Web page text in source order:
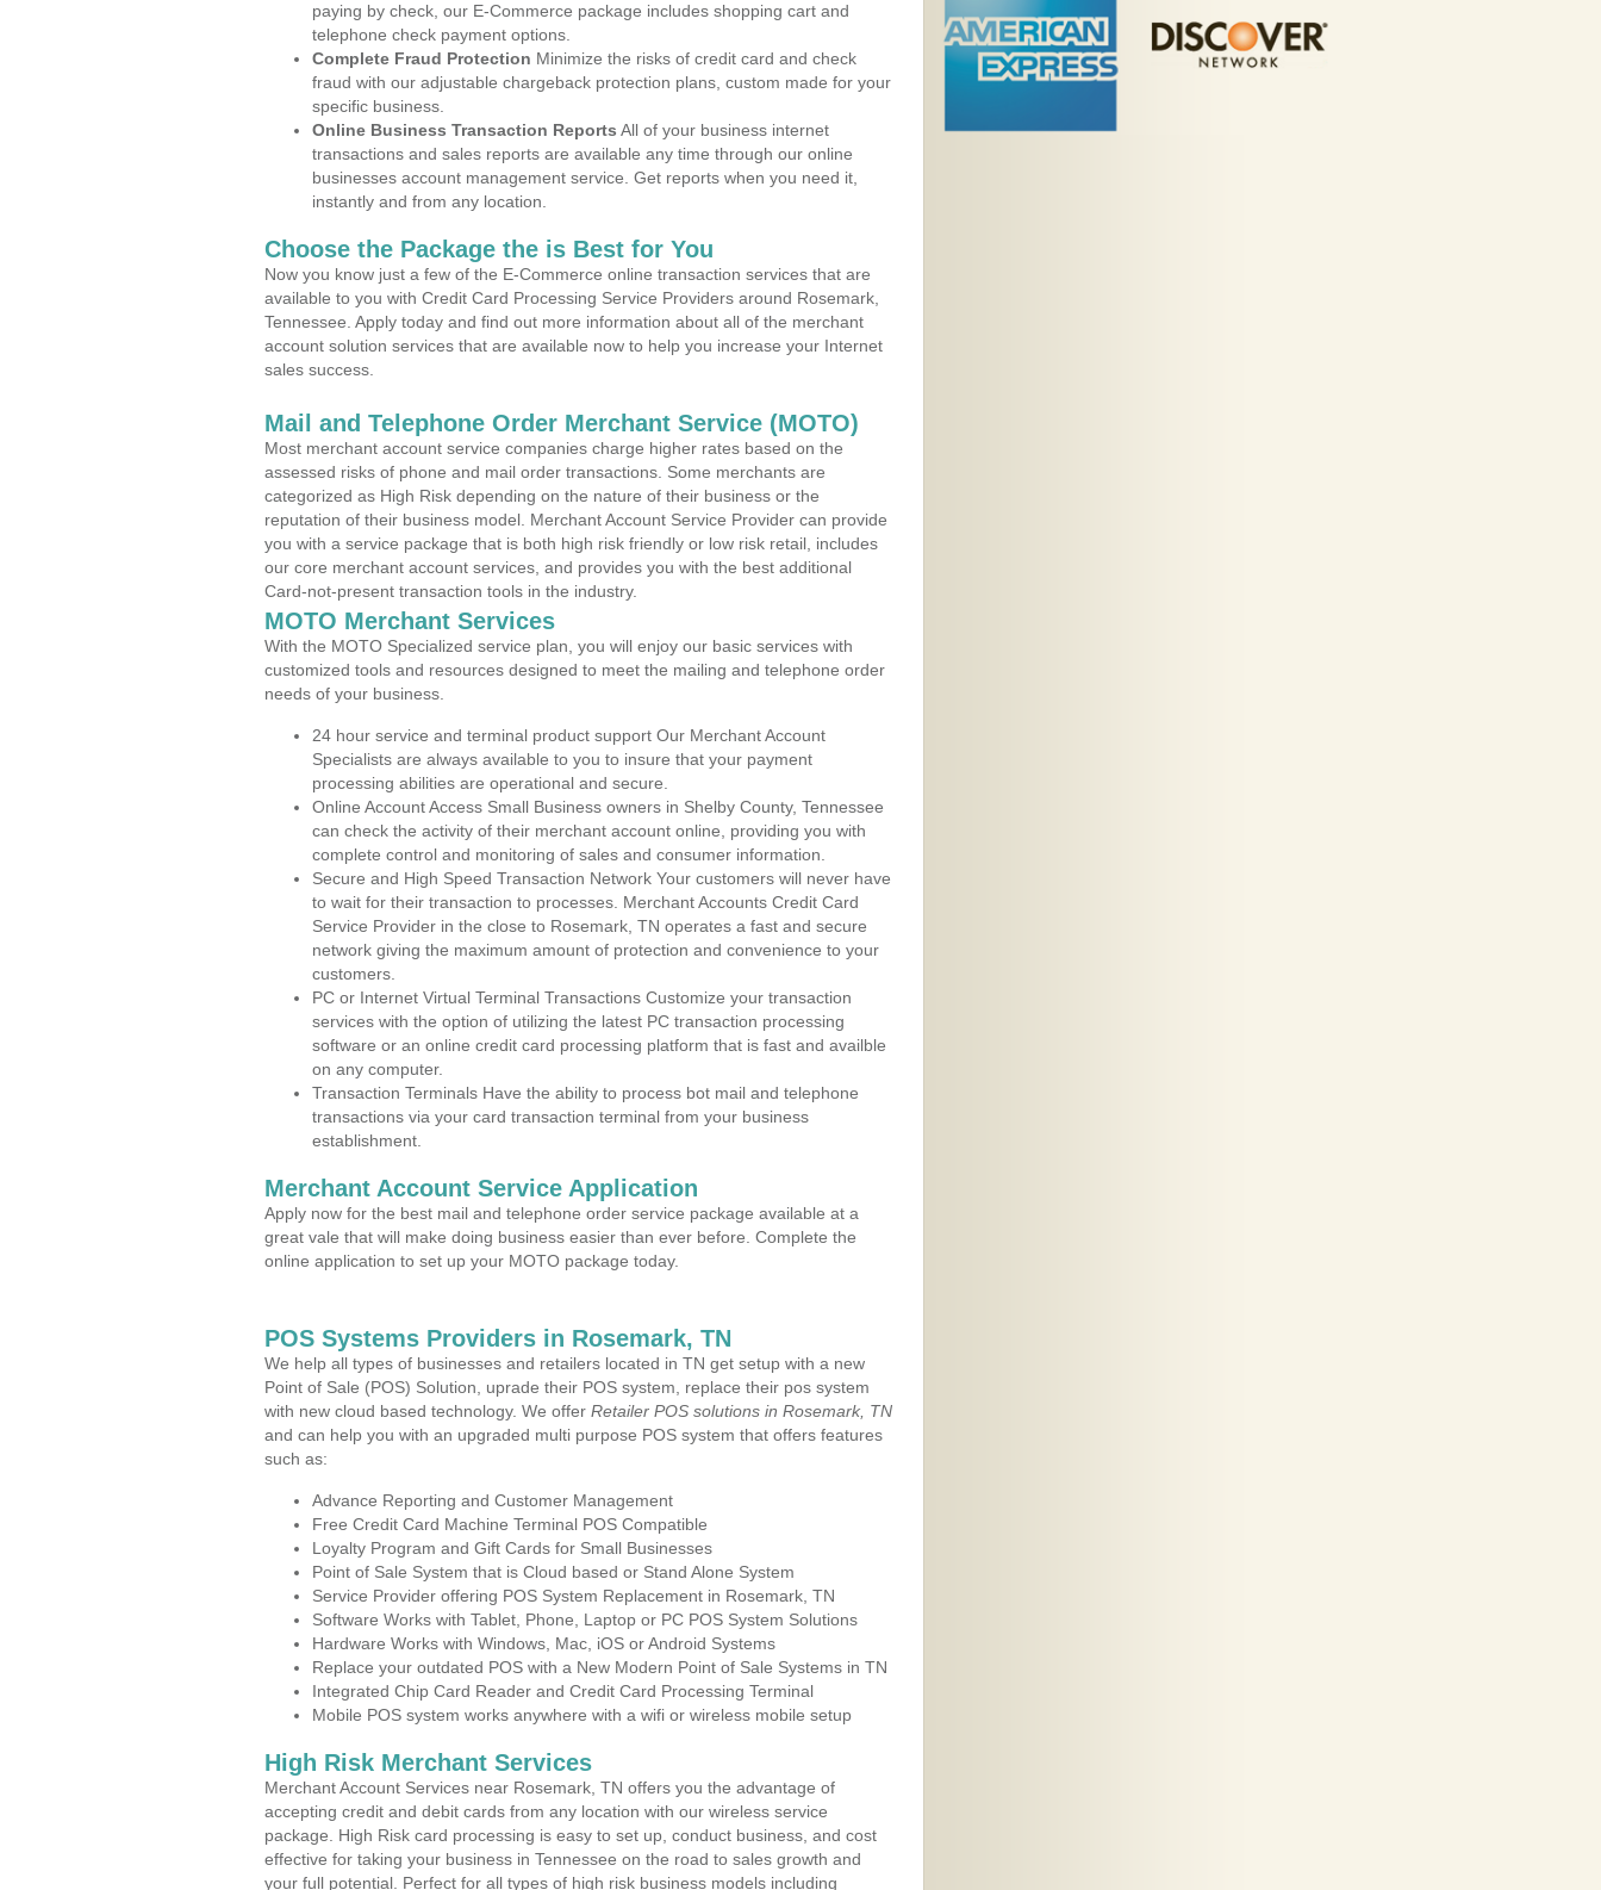
paying by check, our E-Commerce package includes shopping cart and
telephone check payment options.
Complete Fraud Protection Minimize the risks of credit card and check
fraud with our adjustable chargeback protection plans, custom made for your
specific business.
Online Business Transaction Reports All of your business internet
transactions and sales reports are available any time through our online
businesses account management service. Get reports when you need it,
instantly and from any location.
Choose the Package the is Best for You
Now you know just a few of the E-Commerce online transaction services that are
available to you with Credit Card Processing Service Providers around Rosemark,
Tennessee. Apply today and find out more information about all of the merchant
account solution services that are available now to help you increase your Internet
sales success.
Mail and Telephone Order Merchant Service (MOTO)
Most merchant account service companies charge higher rates based on the
assessed risks of phone and mail order transactions. Some merchants are
categorized as High Risk depending on the nature of their business or the
reputation of their business model. Merchant Account Service Provider can provide
you with a service package that is both high risk friendly or low risk retail, includes
our core merchant account services, and provides you with the best additional
Card-not-present transaction tools in the industry.
MOTO Merchant Services
With the MOTO Specialized service plan, you will enjoy our basic services with
customized tools and resources designed to meet the mailing and telephone order
needs of your business.
24 hour service and terminal product support Our Merchant Account
Specialists are always available to you to insure that your payment
processing abilities are operational and secure.
Online Account Access Small Business owners in Shelby County, Tennessee
can check the activity of their merchant account online, providing you with
complete control and monitoring of sales and consumer information.
Secure and High Speed Transaction Network Your customers will never have
to wait for their transaction to processes. Merchant Accounts Credit Card
Service Provider in the close to Rosemark, TN operates a fast and secure
network giving the maximum amount of protection and convenience to your
customers.
PC or Internet Virtual Terminal Transactions Customize your transaction
services with the option of utilizing the latest PC transaction processing
software or an online credit card processing platform that is fast and availble
on any computer.
Transaction Terminals Have the ability to process bot mail and telephone
transactions via your card transaction terminal from your business
establishment.
Merchant Account Service Application
Apply now for the best mail and telephone order service package available at a
great vale that will make doing business easier than ever before. Complete the
online application to set up your MOTO package today.
POS Systems Providers in Rosemark, TN
We help all types of businesses and retailers located in TN get setup with a new
Point of Sale (POS) Solution, uprade their POS system, replace their pos system
with new cloud based technology. We offer Retailer POS solutions in Rosemark, TN
and can help you with an upgraded multi purpose POS system that offers features
such as:
Advance Reporting and Customer Management
Free Credit Card Machine Terminal POS Compatible
Loyalty Program and Gift Cards for Small Businesses
Point of Sale System that is Cloud based or Stand Alone System
Service Provider offering POS System Replacement in Rosemark, TN
Software Works with Tablet, Phone, Laptop or PC POS System Solutions
Hardware Works with Windows, Mac, iOS or Android Systems
Replace your outdated POS with a New Modern Point of Sale Systems in TN
Integrated Chip Card Reader and Credit Card Processing Terminal
Mobile POS system works anywhere with a wifi or wireless mobile setup
High Risk Merchant Services
Merchant Account Services near Rosemark, TN offers you the advantage of
accepting credit and debit cards from any location with our wireless service
package. High Risk card processing is easy to set up, conduct business, and cost
effective for taking your business in Tennessee on the road to sales growth and
your full potential. Perfect for all types of high risk business models including